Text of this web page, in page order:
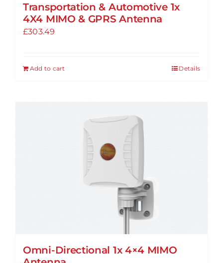
Transportation & Automotive 1x
4X4 MIMO & GPRS Antenna
£303.49
Add to cart Details
Omni-Directional 1x 4×4 MIMO